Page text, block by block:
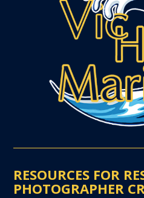
RESOURCES FOR
PHOTOGRAPHER